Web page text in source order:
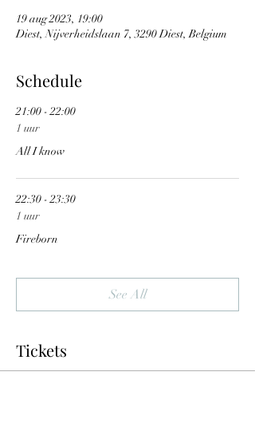
19 aug 2023, 19:00
Diest, Nijverheidslaan 7, 3290 Diest, Belgium
Schedule
21:00 - 22:00
1 uur
All I know
22:30 - 23:30
1 uur
Fireborn
See All
Tickets